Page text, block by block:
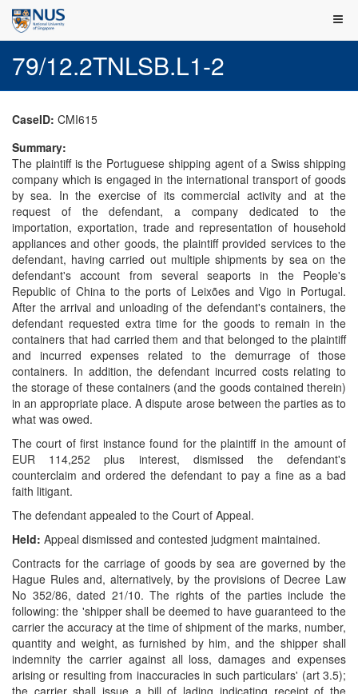
79/12.2TNLSB.L1-2
CaseID: CMI615
Summary:
The plaintiff is the Portuguese shipping agent of a Swiss shipping
company which is engaged in the international transport of goods
by sea. In the exercise of its commercial activity and at the
request of the defendant, a company dedicated to the
importation, exportation, trade and representation of household
appliances and other goods, the plaintiff provided services to the
defendant, having carried out multiple shipments by sea on the
defendant's account from several seaports in the People's
Republic of China to the ports of Leixões and Vigo in Portugal.
After the arrival and unloading of the defendant's containers, the
defendant requested extra time for the goods to remain in the
containers that had carried them and that belonged to the plaintiff
and incurred expenses related to the demurrage of those
containers. In addition, the defendant incurred costs relating to
the storage of these containers (and the goods contained therein)
in an appropriate place. A dispute arose between the parties as to
what was owed.
The court of first instance found for the plaintiff in the amount of
EUR 114,252 plus interest, dismissed the defendant's
counterclaim and ordered the defendant to pay a fine as a bad
faith litigant.
The defendant appealed to the Court of Appeal.
Held: Appeal dismissed and contested judgment maintained.
Contracts for the carriage of goods by sea are governed by the
Hague Rules and, alternatively, by the provisions of Decree Law
No 352/86, dated 21/10. The rights of the parties include the
following: the 'shipper shall be deemed to have guaranteed to the
carrier the accuracy at the time of shipment of the marks, number,
quantity and weight, as furnished by him, and the shipper shall
indemnity the carrier against all loss, damages and expenses
arising or resulting from inaccuracies in such particulars' (art 3.5);
the carrier shall issue a bill of lading indicating receipt of the